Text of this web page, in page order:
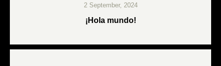
2 September, 2024
¡Hola mundo!